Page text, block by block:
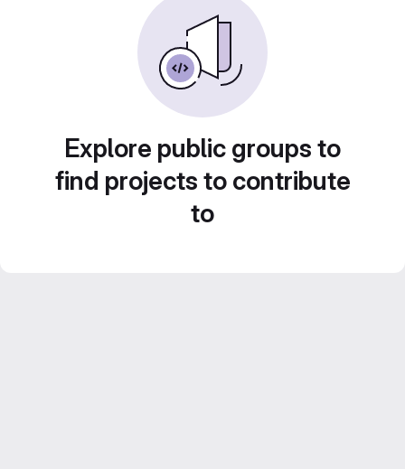
Explore public groups to
find projects to contribute
to